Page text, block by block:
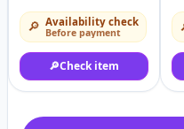
🔎 Availability check
Before payment
🔎Check item